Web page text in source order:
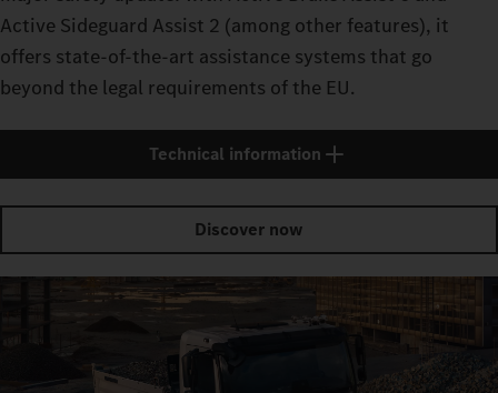
Active Sideguard Assist 2 (among other features), it
offers state-of-the-art assistance systems that go
beyond the legal requirements of the EU.
Technical information
Discover now